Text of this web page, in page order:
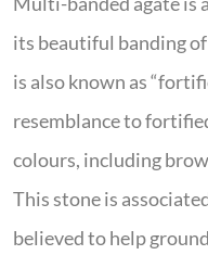
its beautiful banding
is also known as
resemblance to
colours, including
This stone is
believed to help